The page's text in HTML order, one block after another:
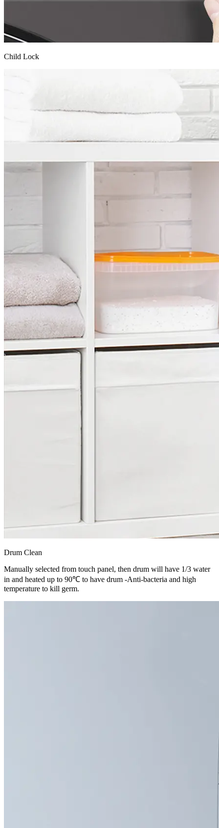
Child Lock
Drum Clean
Manually selected from touch panel, then drum will have 1/3 water
in and heated up to 90℃ to have drum -Anti-bacteria and high
temperature to kill germ.